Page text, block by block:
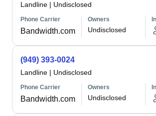
Landline | Undisclosed
Phone Carrier
Bandwidth.com
Owners
Undisclosed
(949) 393-0024
Landline | Undisclosed
Phone Carrier
Bandwidth.com
Owners
Undisclosed